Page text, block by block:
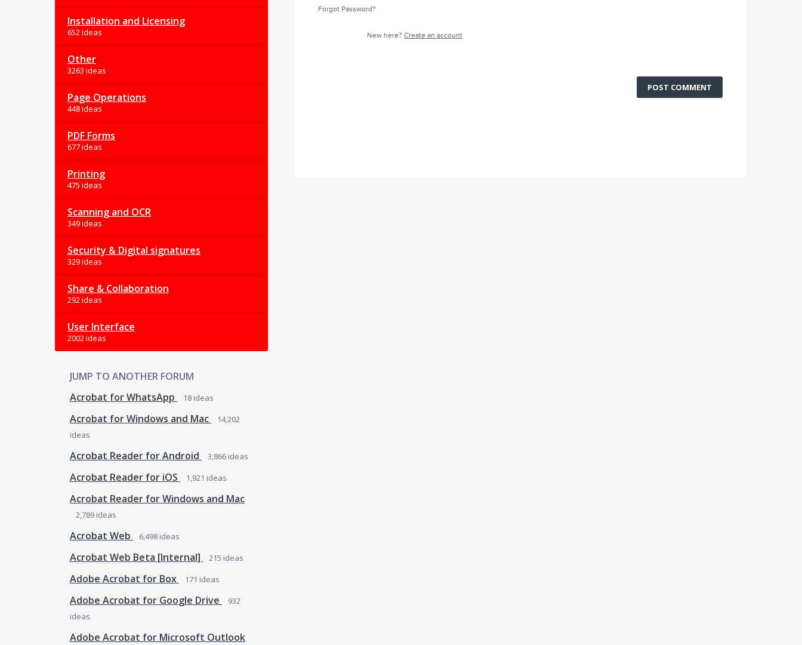
Installation and Licensing
652 ideas
Other
3263 ideas
Page Operations
448 ideas
PDF Forms
677 ideas
Printing
475 ideas
Scanning and OCR
349 ideas
Security & Digital signatures
329 ideas
Share & Collaboration
292 ideas
User Interface
2002 ideas
JUMP TO ANOTHER FORUM
Acrobat for WhatsApp
18 ideas
Acrobat for Windows and Mac
14,202
ideas
Acrobat Reader for Android 3,866 ideas
Acrobat Reader for iOS 1,921 ideas
Acrobat Reader for Windows and Mac
2,789 ideas
Acrobat Web 6,498 ideas
Acrobat Web Beta [Internal] 215 ideas
Adobe Acrobat for Box 171 ideas
Adobe Acrobat for Google Drive
932
ideas
Adobe Acrobat for Microsoft Outlook
Forgot Password?
New here?Create an account
POST COMMENT